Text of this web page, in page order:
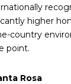
higher
country
point.
Rosa